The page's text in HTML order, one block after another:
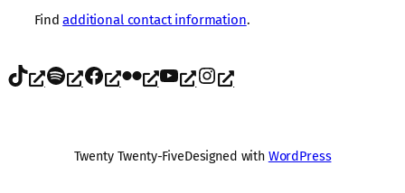
Findadditional contact information.
TikTok Spotify Facebook Flickr YouTube Instagram
Twenty Twenty-FiveDesigned with WordPress